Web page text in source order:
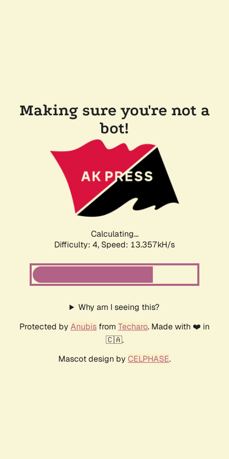
Making sure you're not a
bot!
Calculating...
Difficulty: 4, Speed: 13.357kH/s
Why am I seeing this?
Protected by Anubis from Techaro. Made with ❤️ in
🇨🇦.
Mascot design by CELPHASE.